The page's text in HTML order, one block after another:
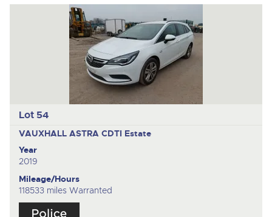
Lot 54
VAUXHALL ASTRA CDTI Estate
Year
2019
Mileage/Hours
118533 miles Warranted